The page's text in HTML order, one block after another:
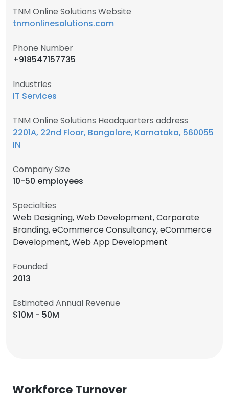
TNM Online Solutions Website
tnmonlinesolutions.com
Phone Number
+918547157735
Industries
IT Services
TNM Online Solutions Headquarters address
2201A, 22nd Floor, Bangalore, Karnataka, 560055
IN
Company Size
10-50 employees
Specialties
Web Designing, Web Development, Corporate
Branding, eCommerce Consultancy, eCommerce
Development, Web App Development
Founded
2013
Estimated Annual Revenue
$10M - 50M
Workforce Turnover